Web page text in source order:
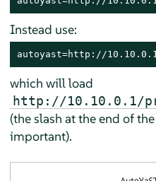
Instead use:
autoyast=http://
which will load
http://10.10.0.1/
(the slash at the end of
important).